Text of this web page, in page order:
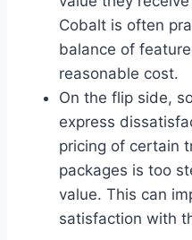
Cobalt is often
balance of
reasonable cost.
On the flip side,
express
pricing of certain
packages is too
value. This can
satisfaction with